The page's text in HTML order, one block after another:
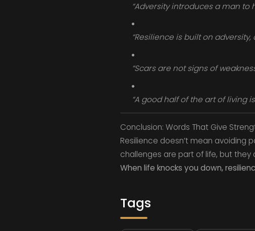
“Adversity introduces a man to
“Resilience is built on
“Scars are not signs of
“A good half of the art of living
Conclusion: Words That Give
Resilience doesn’t mean avoiding
challenges are part of life, but they
When life knocks you down,
Tags